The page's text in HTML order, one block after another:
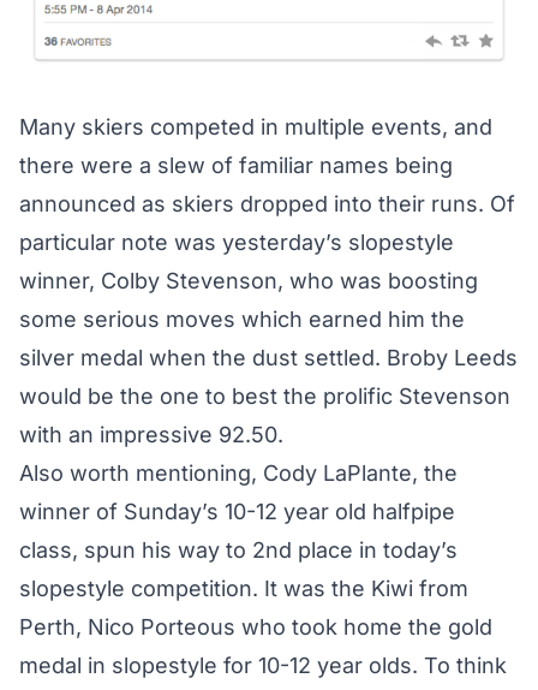
Many skiers competed in multiple events, and
there were a slew of familiar names being
announced as skiers dropped into their runs. Of
particular note was yesterday’s slopestyle
winner, Colby Stevenson, who was boosting
some serious moves which earned him the
silver medal when the dust settled. Broby Leeds
would be the one to best the prolific Stevenson
with an impressive 92.50.
Also worth mentioning, Cody LaPlante, the
winner of Sunday’s 10-12 year old halfpipe
class, spun his way to 2nd place in today’s
slopestyle competition. It was the Kiwi from
Perth, Nico Porteous who took home the gold
medal in slopestyle for 10-12 year olds. To think